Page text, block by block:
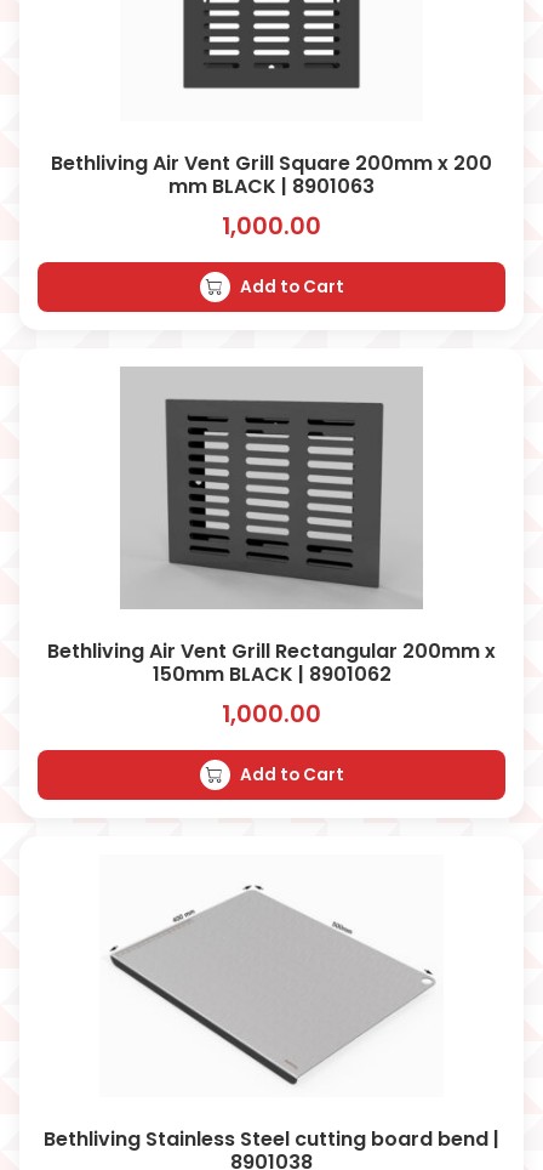
Bethliving Air Vent Grill Square 200mm x 200
mm BLACK | 8901063
1,000.00
Add to Cart
Bethliving Air Vent Grill Rectangular 200mm x
150mm BLACK | 8901062
1,000.00
Add to Cart
Bethliving Stainless Steel cutting board bend |
8901038